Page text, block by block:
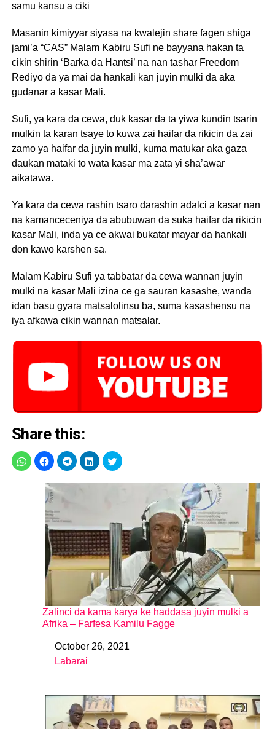
samu kansu a ciki
Masanin kimiyyar siyasa na kwalejin share fagen shiga
jami’a “CAS” Malam Kabiru Sufi ne bayyana hakan ta
cikin shirin ‘Barka da Hantsi’ na nan tashar Freedom
Rediyo da ya mai da hankali kan juyin mulki da aka
gudanar a kasar Mali.
Sufi, ya kara da cewa, duk kasar da ta yiwa kundin tsarin
mulkin ta karan tsaye to kuwa zai haifar da rikicin da zai
zamo ya haifar da juyin mulki, kuma matukar aka gaza
daukan mataki to wata kasar ma zata yi sha’awar
aikatawa.
Ya kara da cewa rashin tsaro darashin adalci a kasar nan
na kamanceceniya da abubuwan da suka haifar da rikicin
kasar Mali, inda ya ce akwai bukatar mayar da hankali
don kawo karshen sa.
Malam Kabiru Sufi ya tabbatar da cewa wannan juyin
mulki na kasar Mali izina ce ga sauran kasashe, wanda
idan basu gyara matsalolinsu ba, suma kasashensu na
iya afkawa cikin wannan matsalar.
Share this:
Zalinci da kama karya ke haddasa juyin mulki a
Afrika – Farfesa Kamilu Fagge
DateOctober 26, 2021
In relation to
Labarai